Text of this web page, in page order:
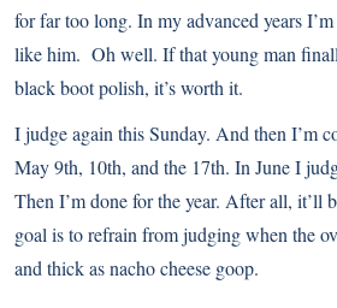
for far too long. In my advanced years
like him. Oh well. If that young man
black boot polish, it’s worth it.
I judge again this Sunday. And then I’m
May 9th, 10th, and the 17th. In June I
Then I’m done for the year. After all, it’ll
goal is to refrain from judging when the
and thick as nacho cheese goop.